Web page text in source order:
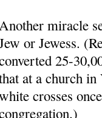
miracle
or Jewess.
25-
at a church
crosses